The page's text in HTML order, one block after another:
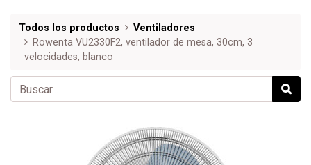
Todos los productos
Ventiladores
Rowenta VU2330F2, ventilador de mesa, 30cm, 3
velocidades, blanco